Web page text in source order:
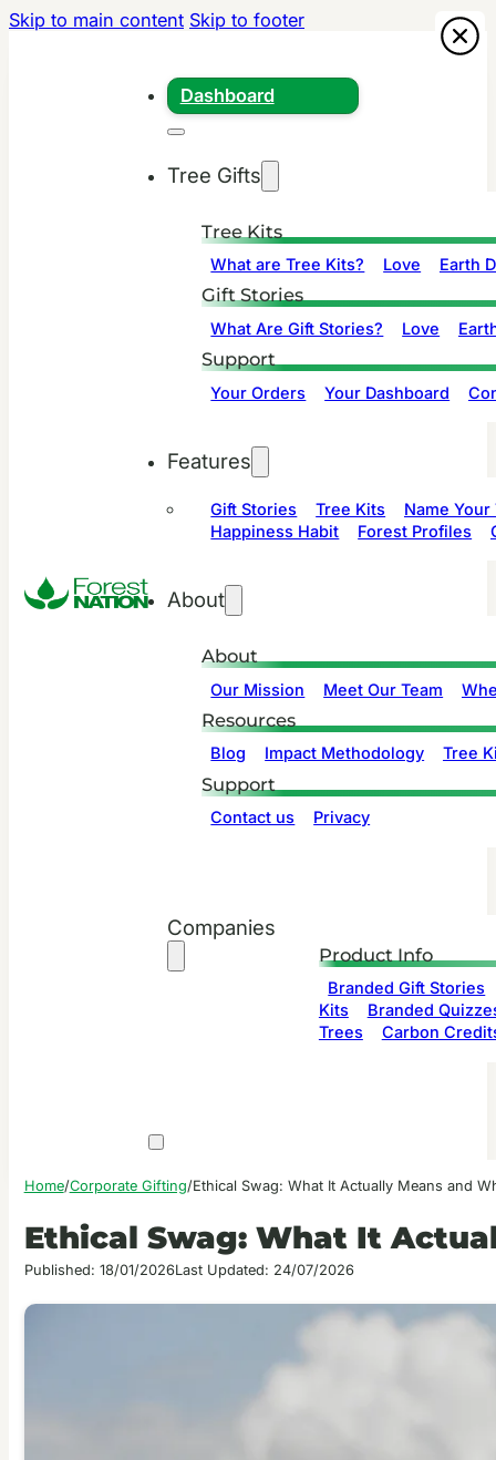
Skip to main content Skip to footer
Dashboard
Tree Gifts
Tree Kits
What are Tree Kits? Love Earth
Gift Stories
What Are Gift Stories? Love
Support
Your Orders Your Dashboard
Features
Gift Stories Tree Kits
Name Your
Happiness Habit
Forest Profiles
About
About
Our Mission Meet Our Team
Resources
Blog Impact Methodology Tree
Support
Contact us Privacy
Companies
Product Info
Branded Gift Stories
Kits
Branded
Trees
Carbon
Home/Corporate Gifting/Ethical Swag: What It Actually Means and
Ethical Swag: What It
Published: 18/01/2026Last Updated: 24/07/2026